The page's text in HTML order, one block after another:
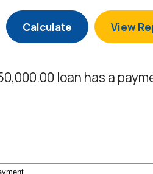
loan has a